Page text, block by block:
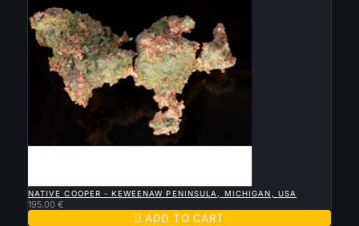
NATIVE COOPER - KEWEENAW PENINSULA, MICHIGAN, USA
195.00 €
 ADD TO CART